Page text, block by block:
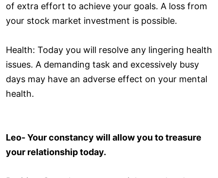
of extra effort to achieve your goals. A loss from
your stock market investment is possible.
Health: Today you will resolve any lingering health
issues. A demanding task and excessively busy
days may have an adverse effect on your mental
health.
Leo- Your constancy will allow you to treasure
your relationship today.